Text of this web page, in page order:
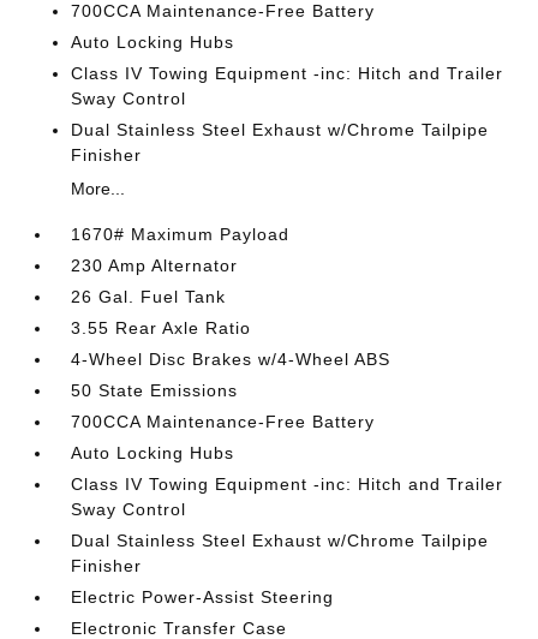
700CCA Maintenance-Free Battery
Auto Locking Hubs
Class IV Towing Equipment -inc: Hitch and Trailer
Sway Control
Dual Stainless Steel Exhaust w/Chrome Tailpipe
Finisher
More...
1670# Maximum Payload
230 Amp Alternator
26 Gal. Fuel Tank
3.55 Rear Axle Ratio
4-Wheel Disc Brakes w/4-Wheel ABS
50 State Emissions
700CCA Maintenance-Free Battery
Auto Locking Hubs
Class IV Towing Equipment -inc: Hitch and Trailer
Sway Control
Dual Stainless Steel Exhaust w/Chrome Tailpipe
Finisher
Electric Power-Assist Steering
Electronic Transfer Case